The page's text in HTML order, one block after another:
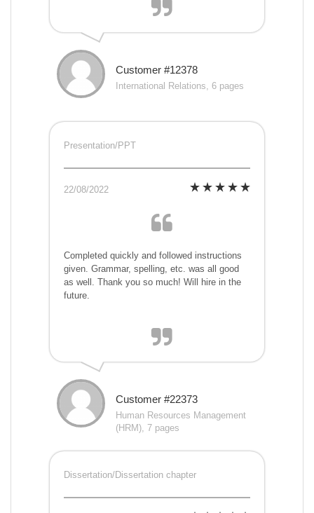
Customer #12378
International Relations, 6 pages
Presentation/PPT
22/08/2022
Completed quickly and followed instructions
given. Grammar, spelling, etc. was all good
as well. Thank you so much! Will hire in the
future.
Customer #22373
Human Resources Management
(HRM), 7 pages
Dissertation/Dissertation chapter